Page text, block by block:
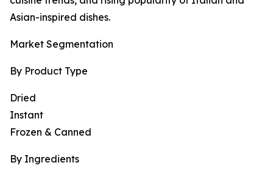
Asian-inspired dishes.
Market Segmentation
By Product Type
Dried
Instant
Frozen & Canned
By Ingredients